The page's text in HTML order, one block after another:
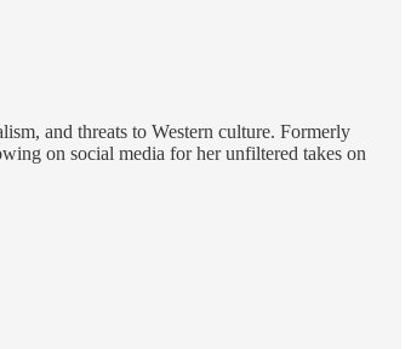
and threats to Western culture. Formerly
on social media for her unfiltered takes on